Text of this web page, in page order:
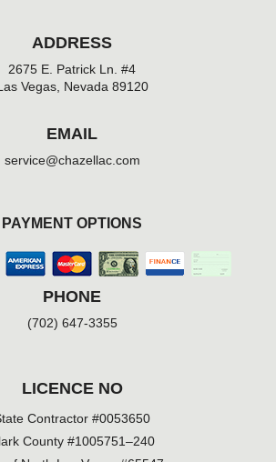
ADDRESS
2675 E. Patrick Ln. #4
Vegas, Nevada 89120
EMAIL
service@chazellac.com
PAYMENT OPTIONS
PHONE
(702) 647-3355
LICENCE NO
Contractor #0053650
County #1005751–240